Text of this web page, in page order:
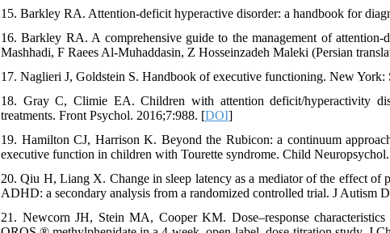
15. Barkley RA. Attention-deficit hyperactive disorder: a handbook for
16. Barkley RA. A comprehensive guide to the management of
Mashhadi, F Raees Al-Muhaddasin, Z Hosseinzadeh Maleki (Persian
17. Naglieri J, Goldstein S. Handbook of executive functioning. New York:
18. Gray C, Climie EA. Children with attention deficit/hyperactivity
treatments. Front Psychol. 2016;7:988. [DOI]
19. Hamilton CJ, Harrison K. Beyond the Rubicon: a continuum
executive function in children with Tourette syndrome. Child
20. Qiu H, Liang X. Change in sleep latency as a mediator of the effect
ADHD: a secondary analysis from a randomized controlled trial. J Autism
21. Newcorn JH, Stein MA, Cooper KM. Dose–response